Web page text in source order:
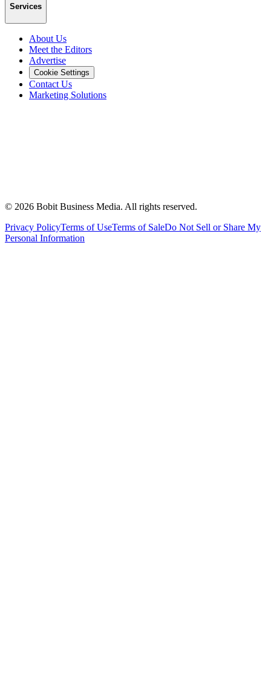
Services
About Us
Meet the Editors
Advertise
Cookie Settings
Contact Us
Marketing Solutions
© 2026 Bobit Business Media. All rights reserved.
Privacy PolicyTerms of UseTerms of SaleDo Not Sell or Share My
Personal Information